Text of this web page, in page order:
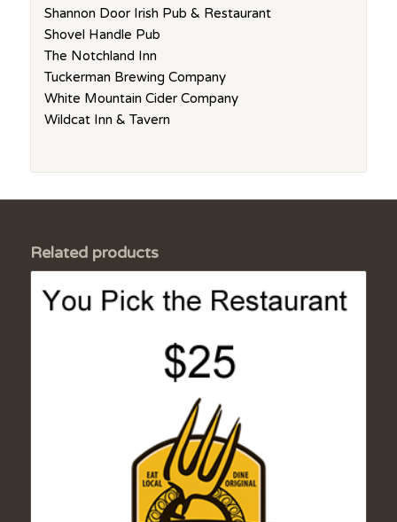
Shannon Door Irish Pub & Restaurant
Shovel Handle Pub
The Notchland Inn
Tuckerman Brewing Company
White Mountain Cider Company
Wildcat Inn & Tavern
Related products